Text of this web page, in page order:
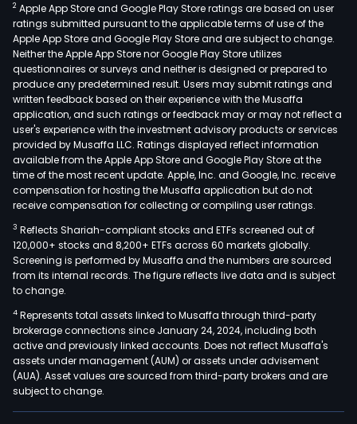
2 Apple App Store and Google Play Store ratings are based on user
ratings submitted pursuant to the applicable terms of use of the
Apple App Store and Google Play Store and are subject to change.
Neither the Apple App Store nor Google Play Store utilizes
questionnaires or surveys and neither is designed or prepared to
produce any predetermined result. Users may submit ratings and
written feedback based on their experience with the Musaffa
application, and such ratings or feedback may or may not reflect a
user's experience with the investment advisory products or services
provided by Musaffa LLC. Ratings displayed reflect information
available from the Apple App Store and Google Play Store at the
time of the most recent update. Apple, Inc. and Google, Inc. receive
compensation for hosting the Musaffa application but do not
receive compensation for collecting or compiling user ratings.
3 Reflects Shariah-compliant stocks and ETFs screened out of
120,000+ stocks and 8,200+ ETFs across 60 markets globally.
Screening is performed by Musaffa and the numbers are sourced
from its internal records. The figure reflects live data and is subject
to change.
4 Represents total assets linked to Musaffa through third-party
brokerage connections since January 24, 2024, including both
active and previously linked accounts. Does not reflect Musaffa's
assets under management (AUM) or assets under advisement
(AUA). Asset values are sourced from third-party brokers and are
subject to change.